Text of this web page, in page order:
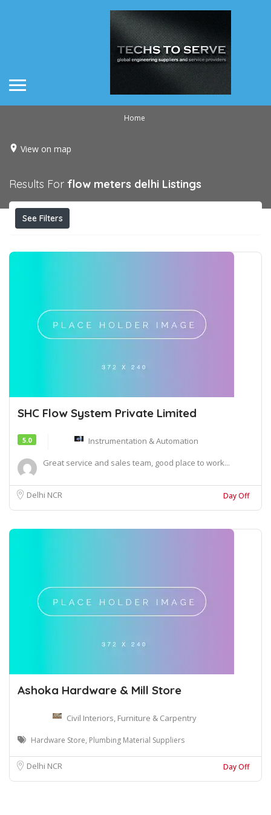
Home
View on map
Results For flow meters delhi Listings
See Filters
SHC Flow System Private Limited
5.0
Instrumentation & Automation
Great service and sales team, good place to work...
Delhi NCR Day Off
Ashoka Hardware & Mill Store
Civil Interiors, Furniture & Carpentry
Hardware Store, Plumbing Material Suppliers
Delhi NCR Day Off